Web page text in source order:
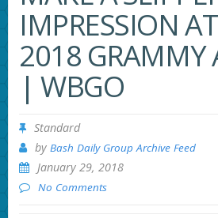
IMPRESSION
2018 GRAMMY
| WBGO
Standard
by Bash Daily Group Archive Feed
January 29, 2018
No Comments